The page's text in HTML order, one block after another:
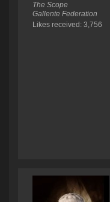
The Scope
Gallente Federation
Likes received: 3,756